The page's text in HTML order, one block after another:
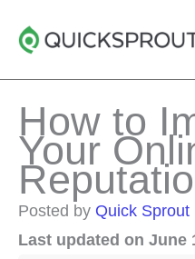
How to
Your
Posted by Quick Sprout
Last updated on June